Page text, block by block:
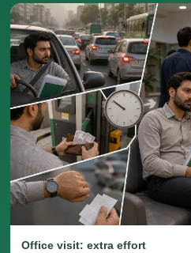
Office visit: extra effort